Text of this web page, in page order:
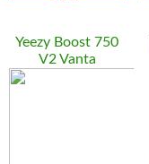
Yeezy Boost 750
V2 Vanta